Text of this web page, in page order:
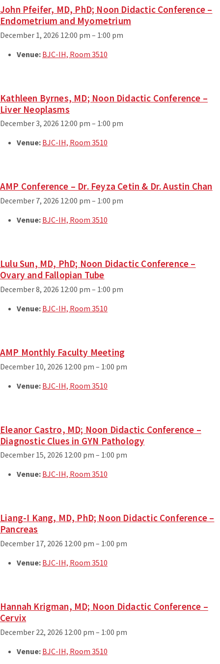
John Pfeifer, MD, PhD; Noon Didactic Conference –
Endometrium and Myometrium
December 1, 2026 12:00 pm – 1:00 pm
Venue: BJC-IH, Room 3510
Kathleen Byrnes, MD; Noon Didactic Conference –
Liver Neoplasms
December 3, 2026 12:00 pm – 1:00 pm
Venue: BJC-IH, Room 3510
AMP Conference – Dr. Feyza Cetin & Dr. Austin Chan
December 7, 2026 12:00 pm – 1:00 pm
Venue: BJC-IH, Room 3510
Lulu Sun, MD, PhD; Noon Didactic Conference –
Ovary and Fallopian Tube
December 8, 2026 12:00 pm – 1:00 pm
Venue: BJC-IH, Room 3510
AMP Monthly Faculty Meeting
December 10, 2026 12:00 pm – 1:00 pm
Venue: BJC-IH, Room 3510
Eleanor Castro, MD; Noon Didactic Conference –
Diagnostic Clues in GYN Pathology
December 15, 2026 12:00 pm – 1:00 pm
Venue: BJC-IH, Room 3510
Liang-I Kang, MD, PhD; Noon Didactic Conference –
Pancreas
December 17, 2026 12:00 pm – 1:00 pm
Venue: BJC-IH, Room 3510
Hannah Krigman, MD; Noon Didactic Conference –
Cervix
December 22, 2026 12:00 pm – 1:00 pm
Venue: BJC-IH, Room 3510